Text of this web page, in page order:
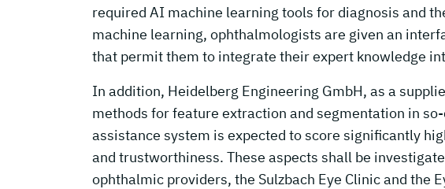
required AI machine learning tools for diagnosis and
machine learning, ophthalmologists are given an
that permit them to integrate their expert knowledge
In addition, Heidelberg Engineering GmbH, as a
methods for feature extraction and segmentation in
assistance system is expected to score significantly
and trustworthiness. These aspects shall be
ophthalmic providers, the Sulzbach Eye Clinic and the